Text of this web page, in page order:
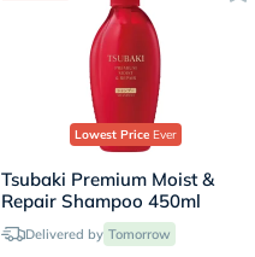
Lowest PriceEver
Tsubaki Premium Moist &
Repair Shampoo 450ml
Delivered by Tomorrow